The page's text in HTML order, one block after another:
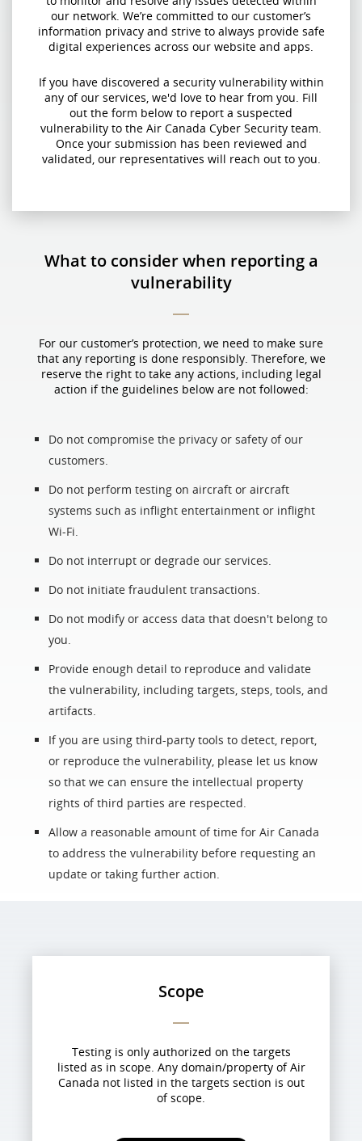
our network. We’re committed to our customer’s
information privacy and strive to always provide safe
digital experiences across our website and apps.
If you have discovered a security vulnerability within
any of our services, we'd love to hear from you. Fill
out the form below to report a suspected
vulnerability to the Air Canada Cyber Security team.
Once your submission has been reviewed and
validated, our representatives will reach out to you.
What to consider when reporting a
vulnerability
For our customer’s protection, we need to make sure
that any reporting is done responsibly. Therefore, we
reserve the right to take any actions, including legal
action if the guidelines below are not followed:
Do not compromise the privacy or safety of our
customers.
Do not perform testing on aircraft or aircraft
systems such as inflight entertainment or inflight
Wi-Fi.
Do not interrupt or degrade our services.
Do not initiate fraudulent transactions.
Do not modify or access data that doesn't belong to
you.
Provide enough detail to reproduce and validate
the vulnerability, including targets, steps, tools, and
artifacts.
If you are using third-party tools to detect, report,
or reproduce the vulnerability, please let us know
so that we can ensure the intellectual property
rights of third parties are respected.
Allow a reasonable amount of time for Air Canada
to address the vulnerability before requesting an
update or taking further action.
Scope
Testing is only authorized on the targets
listed as in scope. Any domain/property of Air
Canada not listed in the targets section is out
of scope.